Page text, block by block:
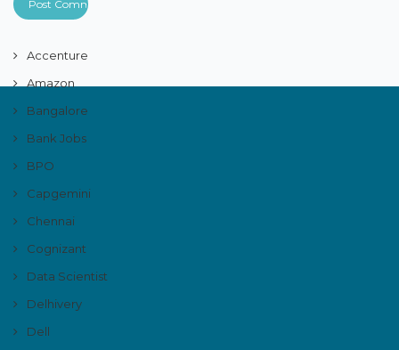
Accenture
Amazon
Bangalore
Bank Jobs
BPO
Capgemini
Chennai
Cognizant
Data Scientist
Delhivery
Dell